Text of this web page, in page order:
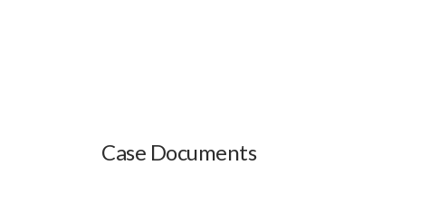
Case Documents